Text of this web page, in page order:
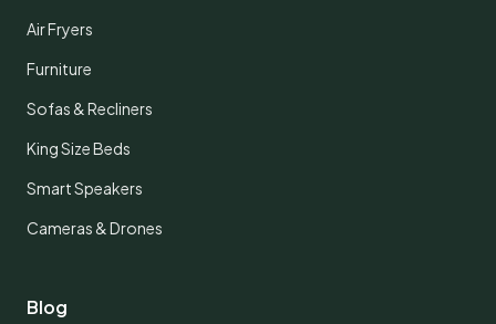
Air Fryers
Furniture
Sofas & Recliners
King Size Beds
Smart Speakers
Cameras & Drones
Blog